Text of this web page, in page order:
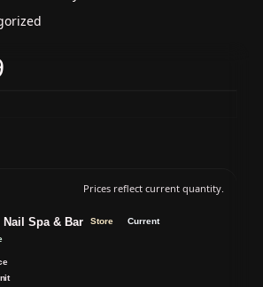
Prices reflect current quantity.
Spa & Bar Store
Current